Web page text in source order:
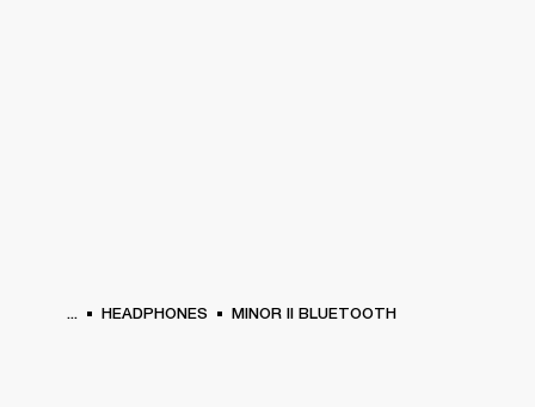
... HEADPHONES MINOR II BLUETOOTH